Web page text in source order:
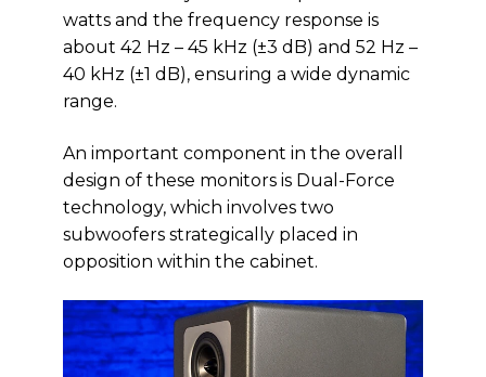
watts and the frequency response is
about 42 Hz – 45 kHz (±3 dB) and 52 Hz –
40 kHz (±1 dB), ensuring a wide dynamic
range.
An important component in the overall
design of these monitors is Dual-Force
technology, which involves two
subwoofers strategically placed in
opposition within the cabinet.